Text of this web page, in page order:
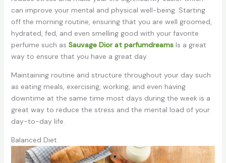
can improve your mental and physical well-being. Starting
off the morning routine, ensuring that you are well groomed,
hydrated, fed, and even smelling good with your favorite
perfume such as Sauvage Dior at parfumdreamsIs a great
way to ensure that you have a great day.
Maintaining routine and structure throughout your day such
as eating meals, exercising, working, and even having
downtime at the same time most days during the week is a
great way to reduce the stress and the mental load of your
day-to-day life.
Balanced Diet